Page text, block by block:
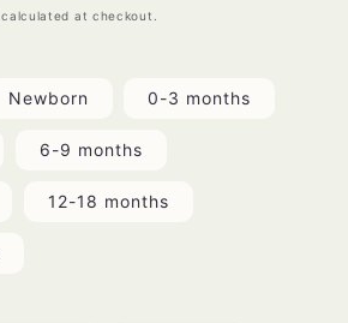
calculated at checkout.
Newborn 0-3 months
6-9 months
12-18 months